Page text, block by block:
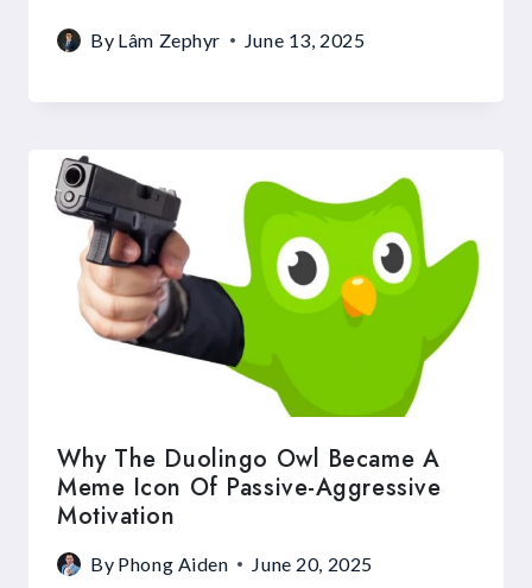
By Lâm Zephyr June 13, 2025
Why The Duolingo Owl Became A
Meme Icon Of Passive-Aggressive
Motivation
By Phong Aiden June 20, 2025